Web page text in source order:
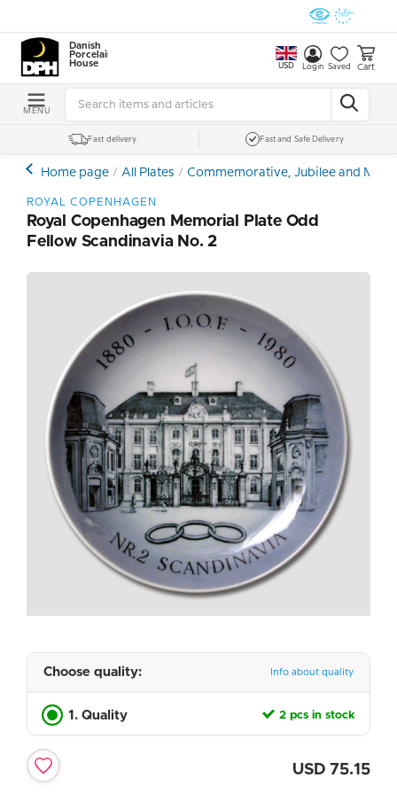
Danish
Porcelain
House
USD Login Saved Cart
MENU
Fast delivery Fast and Safe Delivery
Home page All Plates Commemorative, Jubilee and
ROYAL COPENHAGEN
Royal Copenhagen Memorial Plate Odd
Fellow Scandinavia No. 2
Choose quality: Info about quality
1. Quality 2 pcs in stock
USD 75.15